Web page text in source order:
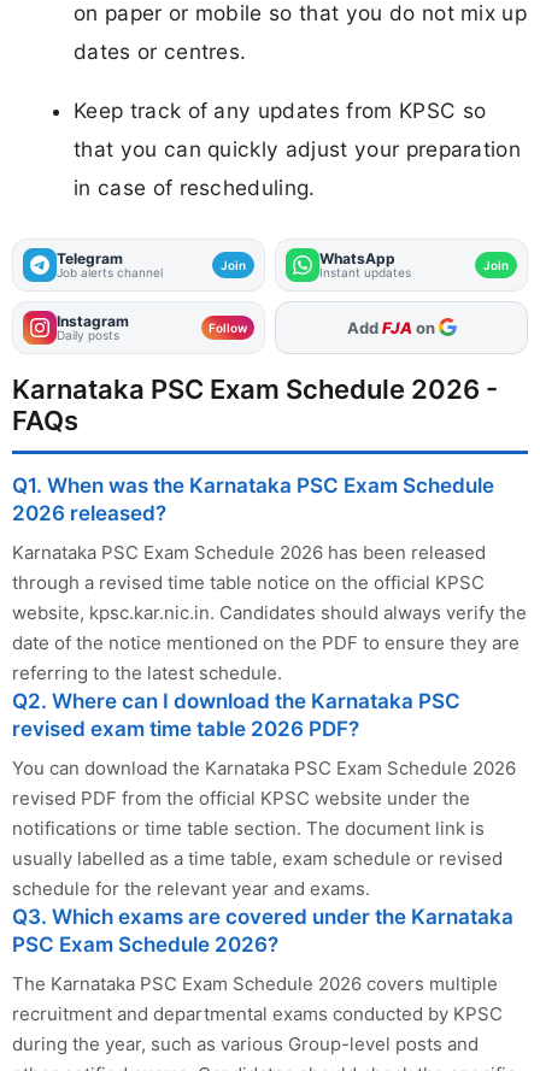
on paper or mobile so that you do not mix up
dates or centres.
Keep track of any updates from KPSC so
that you can quickly adjust your preparation
in case of rescheduling.
Telegram
Job alerts channel Join WhatsApp
Instant updates Join
Instagram
Daily posts Follow As Preferred Source
Karnataka PSC Exam Schedule 2026 -
FAQs
Q1. When was the Karnataka PSC Exam Schedule
2026 released?
Karnataka PSC Exam Schedule 2026 has been released
through a revised time table notice on the official KPSC
website, kpsc.kar.nic.in. Candidates should always verify the
date of the notice mentioned on the PDF to ensure they are
referring to the latest schedule.
Q2. Where can I download the Karnataka PSC
revised exam time table 2026 PDF?
You can download the Karnataka PSC Exam Schedule 2026
revised PDF from the official KPSC website under the
notifications or time table section. The document link is
usually labelled as a time table, exam schedule or revised
schedule for the relevant year and exams.
Q3. Which exams are covered under the Karnataka
PSC Exam Schedule 2026?
The Karnataka PSC Exam Schedule 2026 covers multiple
recruitment and departmental exams conducted by KPSC
during the year, such as various Group-level posts and